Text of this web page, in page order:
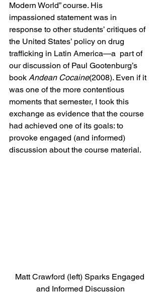
Modern World” course. His
impassioned statement was in
response to other students’ critiques of
the United States’ policy on drug
trafficking in Latin America—a  part of
our discussion of Paul Gootenburg’s
book Andean Cocaine(2008). Even if it
was one of the more contentious
moments that semester, I took this
exchange as evidence that the course
had achieved one of its goals: to
provoke engaged (and informed)
discussion about the course material.
Matt Crawford (left) Sparks Engaged
and Informed Discussion